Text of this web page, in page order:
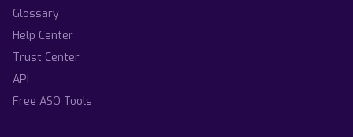
Glossary
Help Center
Trust Center
API
Free ASO Tools